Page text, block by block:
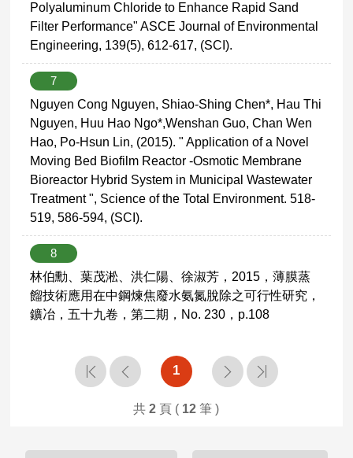
Polyaluminum Chloride to Enhance Rapid Sand
Filter Performance" ASCE Journal of Environmental
Engineering, 139(5), 612-617, (SCI).
7
Nguyen Cong Nguyen, Shiao-Shing Chen*, Hau Thi
Nguyen, Huu Hao Ngo*,Wenshan Guo, Chan Wen
Hao, Po-Hsun Lin, (2015). " Application of a Novel
Moving Bed Biofilm Reactor -Osmotic Membrane
Bioreactor Hybrid System in Municipal Wastewater
Treatment ", Science of the Total Environment. 518-
519, 586-594, (SCI).
8
林伯勳、葉茂淞、洪仁陽、徐淑芳，2015，薄膜蒸
餾技術應用在中鋼煉焦廢水氨氮脫除之可行性研究，
鑛冶，五十九卷，第二期，No. 230，p.108
1
共2 頁 ( 12 筆 )